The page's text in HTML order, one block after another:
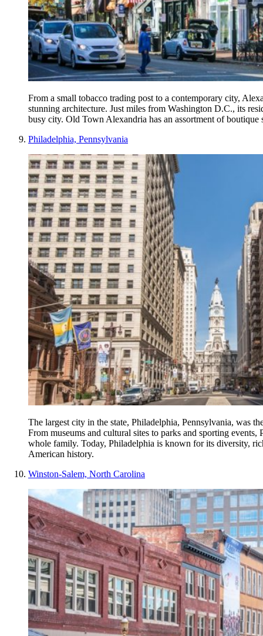
From a small tobacco trading post to a contemporary city,
stunning architecture. Just miles from Washington D.C., its
busy city. Old Town Alexandria has an assortment of boutique
Philadelphia, Pennsylvania
The largest city in the state, Philadelphia, Pennsylvania, was
From museums and cultural sites to parks and sporting events,
whole family. Today, Philadelphia is known for its diversity,
American history.
Winston-Salem, North Carolina